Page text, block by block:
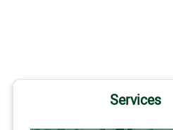
Services